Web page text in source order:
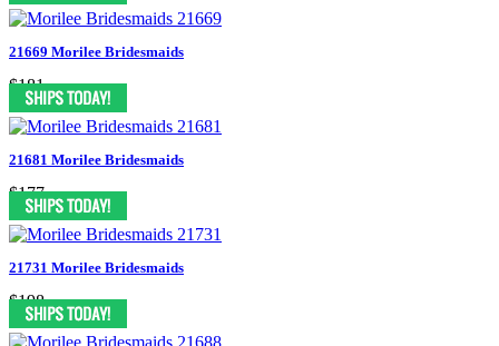
21669 Morilee Bridesmaids
$181
21681 Morilee Bridesmaids
$177
21731 Morilee Bridesmaids
$198